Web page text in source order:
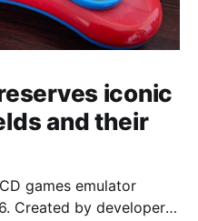
iconic
and their
games emulator
Created by developers